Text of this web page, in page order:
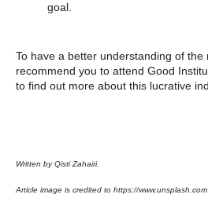
goal.
To have a better understanding of the
recommend you to attend Good
to find out more about this lucrative
Written by Qisti Zahairi.
Article image is credited to https://www.unsplash.com